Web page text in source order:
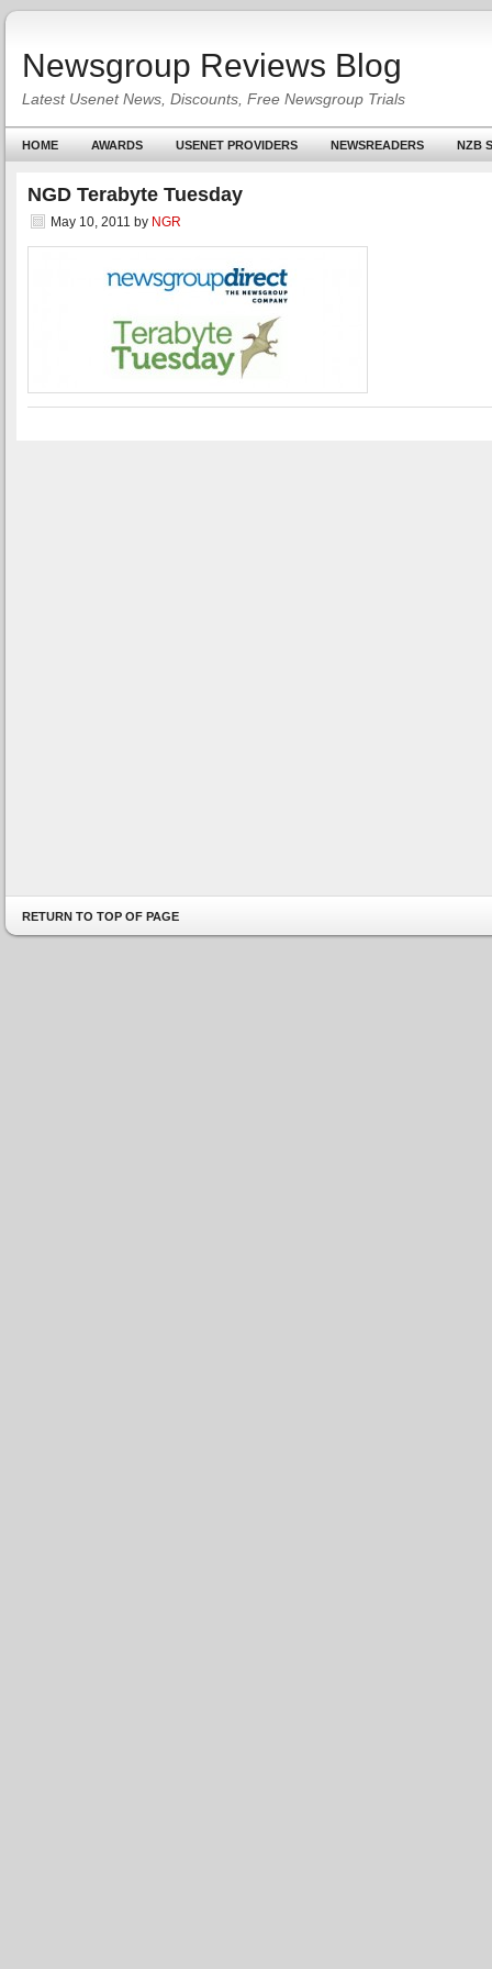
Newsgroup Reviews Blog
Latest Usenet News, Discounts, Free Newsgroup Trials
HOME AWARDS USENET PROVIDERS NEWSREADERS NZB
NGD Terabyte Tuesday
May 10, 2011 by NGR
RETURN TO TOP OF PAGE